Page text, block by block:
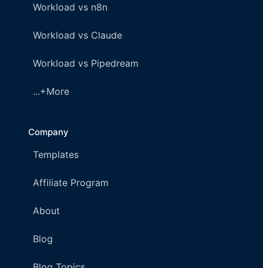
Workload vs n8n
Workload vs Claude
Workload vs Pipedream
...+More
Company
Templates
Affiliate Program
About
Blog